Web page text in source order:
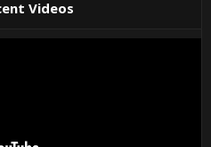
Videos